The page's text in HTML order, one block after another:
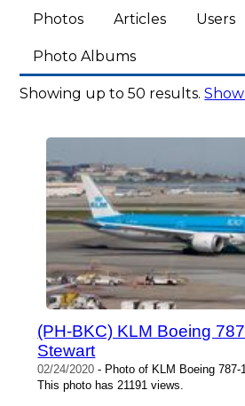
Photos Articles Users
Photo Albums
Showing up to 50 results.Show
(PH-BKC) KLM Boeing
Stewart
02/24/2020 - Photo of KLM Boeing 787-
This photo has 21191 views.